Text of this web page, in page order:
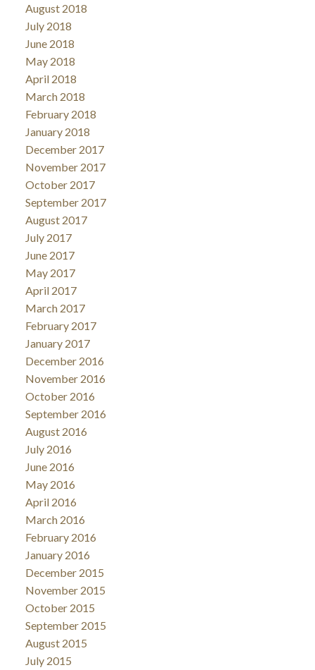
August 2018
July 2018
June 2018
May 2018
April 2018
March 2018
February 2018
January 2018
December 2017
November 2017
October 2017
September 2017
August 2017
July 2017
June 2017
May 2017
April 2017
March 2017
February 2017
January 2017
December 2016
November 2016
October 2016
September 2016
August 2016
July 2016
June 2016
May 2016
April 2016
March 2016
February 2016
January 2016
December 2015
November 2015
October 2015
September 2015
August 2015
July 2015